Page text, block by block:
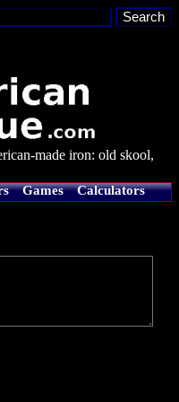
made iron: old skool,
Games
Calculators